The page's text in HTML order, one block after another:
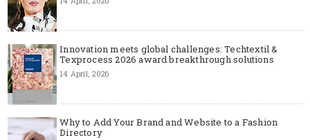
Innovation meets global challenges: Techtextil &
Texprocess 2026 award breakthrough solutions
14 April, 2026
Why to Add Your Brand and Website to a Fashion
Directory